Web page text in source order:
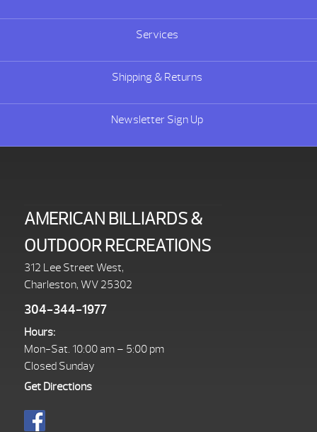
Services
Shipping & Returns
Newsletter Sign Up
AMERICAN BILLIARDS &
OUTDOOR RECREATIONS
312 Lee Street West,
Charleston, WV 25302
304-344-1977
Hours:
Mon-Sat. 10:00 am – 5:00 pm
Closed Sunday
Get Directions